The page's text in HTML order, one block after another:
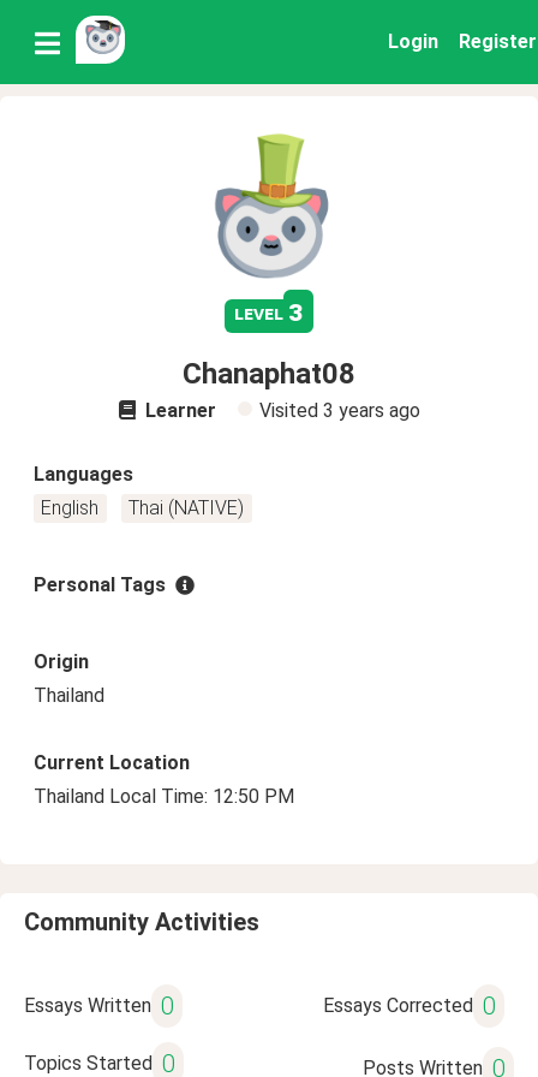
Login Register
level 3
Chanaphat08
Learner Visited 3 years ago
Languages
English
Thai (NATIVE)
Personal Tags
Origin
Thailand
Current Location
Thailand Local Time: 12:50 PM
Community Activities
Essays Written 0 Essays Corrected 0
Topics Started 0 Posts Written 0